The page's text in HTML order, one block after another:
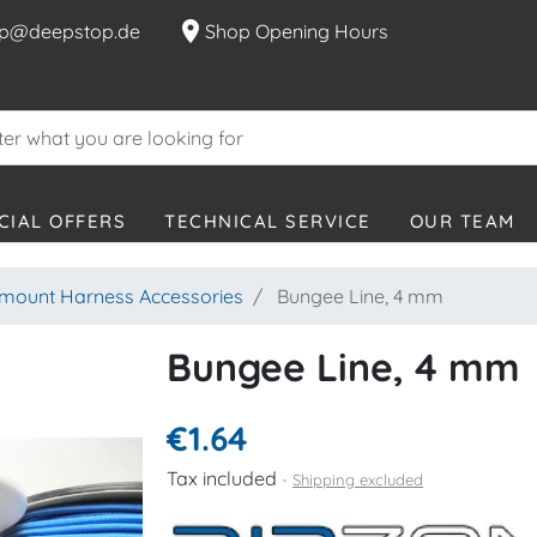
location_on Shop Opening Hours
OFFERS TECHNICAL SERVICE OUR TEAM
Harness Accessories Bungee Line, 4 mm
Bungee Line, 4 mm
€1.64
Tax included Shipping excluded